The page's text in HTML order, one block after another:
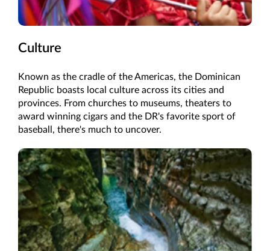
Culture
Known as the cradle of the Americas, the Dominican
Republic boasts local culture across its cities and
provinces. From churches to museums, theaters to
award winning cigars and the DR's favorite sport of
baseball, there's much to uncover.